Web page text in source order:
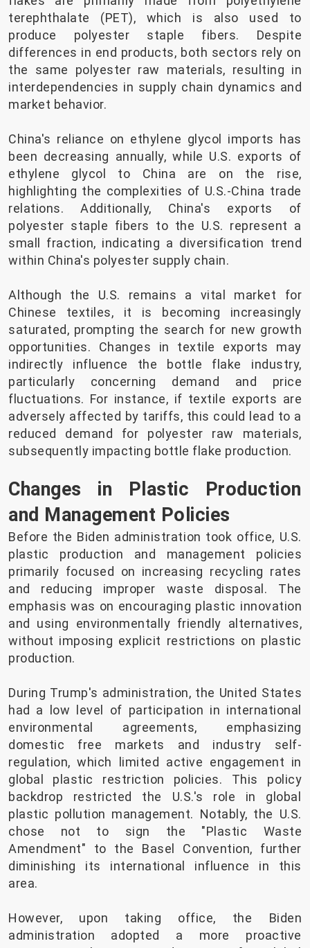
terephthalate (PET), which is also used to
produce polyester staple fibers. Despite
differences in end products, both sectors rely on
the same polyester raw materials, resulting in
interdependencies in supply chain dynamics and
market behavior.
China's reliance on ethylene glycol imports has
been decreasing annually, while U.S. exports of
ethylene glycol to China are on the rise,
highlighting the complexities of U.S.-China trade
relations. Additionally, China's exports of
polyester staple fibers to the U.S. represent a
small fraction, indicating a diversification trend
within China's polyester supply chain.
Although the U.S. remains a vital market for
Chinese textiles, it is becoming increasingly
saturated, prompting the search for new growth
opportunities. Changes in textile exports may
indirectly influence the bottle flake industry,
particularly concerning demand and price
fluctuations. For instance, if textile exports are
adversely affected by tariffs, this could lead to a
reduced demand for polyester raw materials,
subsequently impacting bottle flake production.
Changes in Plastic Production
and Management Policies
Before the Biden administration took office, U.S.
plastic production and management policies
primarily focused on increasing recycling rates
and reducing improper waste disposal. The
emphasis was on encouraging plastic innovation
and using environmentally friendly alternatives,
without imposing explicit restrictions on plastic
production.
During Trump's administration, the United States
had a low level of participation in international
environmental agreements, emphasizing
domestic free markets and industry self-
regulation, which limited active engagement in
global plastic restriction policies. This policy
backdrop restricted the U.S.'s role in global
plastic pollution management. Notably, the U.S.
chose not to sign the "Plastic Waste
Amendment" to the Basel Convention, further
diminishing its international influence in this
area.
However, upon taking office, the Biden
administration adopted a more proactive